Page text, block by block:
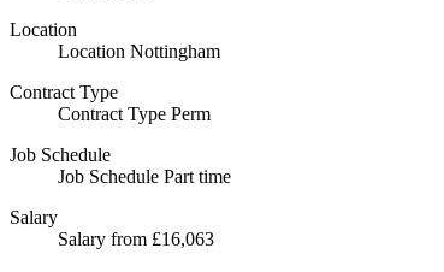
Location
Location Nottingham
Contract Type
Contract Type Perm
Job Schedule
Job Schedule Part time
Salary
Salary from £16,063